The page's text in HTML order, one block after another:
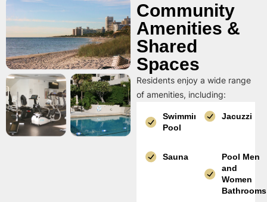
Community
Amenities &
Shared
Spaces
Residents enjoy a wide range
of amenities, including:
Swimming
Pool
Jacuzzi
Sauna
Pool Men
and
Women
Bathrooms